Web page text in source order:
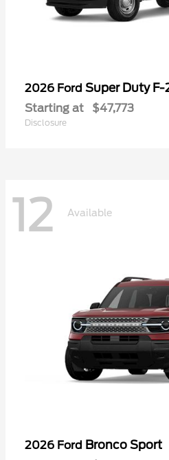
2026 Ford Super Duty F-
Starting at $47,773
Disclosure
12 Available
2026 Ford Bronco Sport